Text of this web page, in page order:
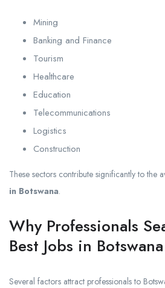
Mining
Banking and Finance
Tourism
Healthcare
Education
Telecommunications
Logistics
Construction
These sectors contribute significantly to the
in Botswana.
Why Professionals
Best Jobs in Botswana
Several factors attract professionals to